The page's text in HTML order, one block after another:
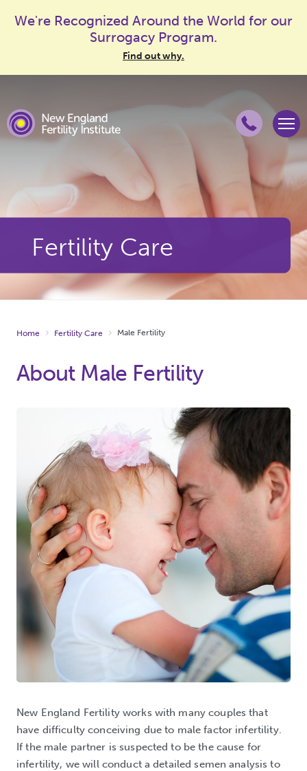
We're Recognized Around the World for our
Surrogacy Program.
Find out why.
Fertility Care
Home Fertility Care Male Fertility
About Male Fertility
New England Fertility works with many couples that
have difficulty conceiving due to male factor infertility.
If the male partner is suspected to be the cause for
infertility, we will conduct a detailed semen analysis to